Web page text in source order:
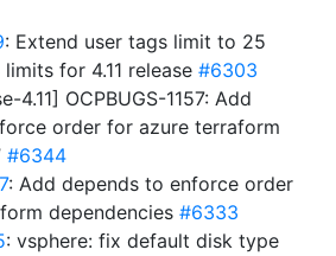
: Extend user tags limit to 25
for 4.11 release #6303
4.11] OCPBUGS-1157: Add
order for azure terraform
#6344
: Add depends to enforce order
dependencies #6333
: vsphere: fix default disk type